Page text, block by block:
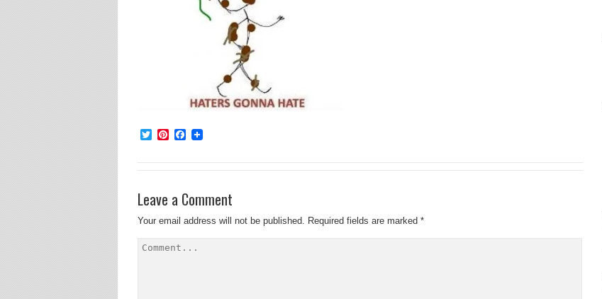
TwitterPinterestFacebook
Leave a Comment
Your email address will not be published. Required fields are marked *